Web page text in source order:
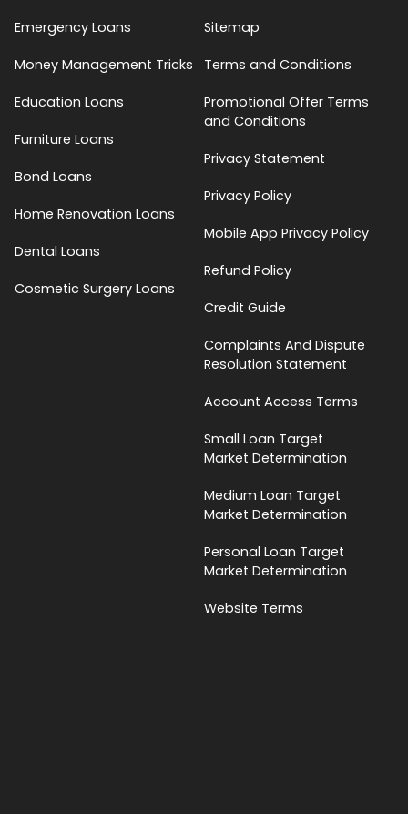
Emergency Loans
Money Management Tricks
Education Loans
Furniture Loans
Bond Loans
Home Renovation Loans
Dental Loans
Cosmetic Surgery Loans
Sitemap
Terms and Conditions
Promotional Offer Terms
and Conditions
Privacy Statement
Privacy Policy
Mobile App Privacy Policy
Refund Policy
Credit Guide
Complaints And Dispute
Resolution Statement
Account Access Terms
Small Loan Target
Market Determination
Medium Loan Target
Market Determination
Personal Loan Target
Market Determination
Website Terms